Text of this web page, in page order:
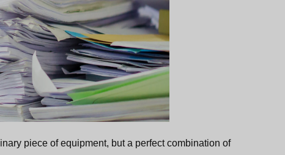
piece of equipment, but a perfect combination of